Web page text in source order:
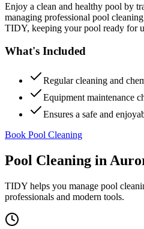
Enjoy a clean and healthy pool by
managing professional pool
TIDY, keeping your pool ready for
What's Included
Regular cleaning and
Equipment maintenance
Ensures a safe and
Book Pool Cleaning
Pool Cleaning in
TIDY helps you manage pool
professionals and modern tools.